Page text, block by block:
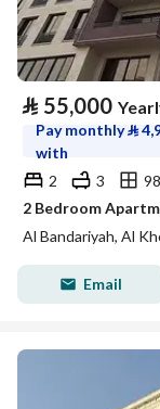
⃁ 55,000
Pay monthly⃁
with
2
3
2 Bedroom
Al Bandariyah, Al
Email